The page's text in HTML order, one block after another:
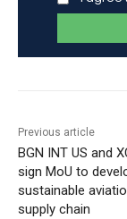
Previous article
BGN INT US and
sign MoU to
sustainable
supply chain